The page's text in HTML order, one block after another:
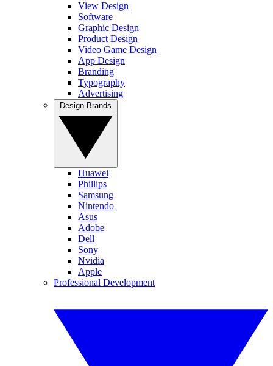
View Design
Software
Graphic Design
Product Design
Video Game Design
App Design
Branding
Typography
Advertising
Huawei
Phillips
Samsung
Nintendo
Asus
Adobe
Dell
Sony
Nvidia
Apple
Professional Development